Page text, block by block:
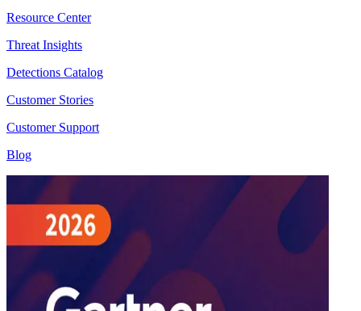
Resource Center
Threat Insights
Detections Catalog
Customer Stories
Customer Support
Blog